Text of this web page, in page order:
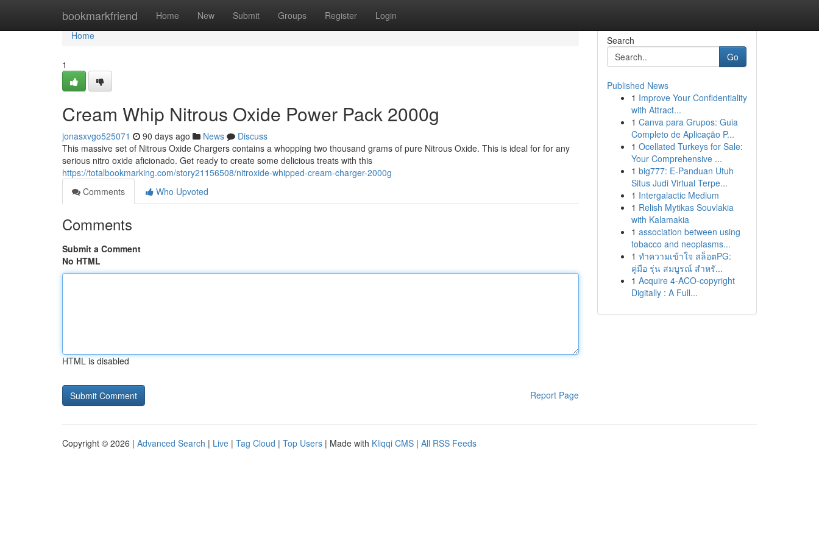
bookmarkfriend Home New Submit Groups Register Login
Home
Home
1
Cream Whip Nitrous Oxide Power Pack 2000g
jonasxvgo525071 90 days ago News
Discuss
This massive set of Nitrous Oxide Chargers contains a whopping two thousand grams of pure Nitrous Oxide. This is ideal for for any
serious nitro oxide aficionado. Get ready to create some delicious treats with this
https://totalbookmarking.com/story21156508/nitroxide-whipped-cream-charger-2000g
Comments
Who Upvoted
Comments
Submit a Comment
No HTML
HTML is disabled
Report Page
Search
Go
Published News
1 Improve Your Confidentiality
with Attract...
1 Canva para Grupos: Guia
Completo de Aplicação P...
1 Ocellated Turkeys for Sale:
Your Comprehensive ...
1 big777: E-Panduan Utuh
Situs Judi Virtual Terpe...
1 Intergalactic Medium
1 Relish Mytikas Souvlakia
with Kalamakia
1 association between using
tobacco and neoplasms...
1 ทำความเข้าใจ สล็อตPG:
คู่มือ รุ่น สมบูรณ์ สำหรั...
1 Acquire 4-ACO-copyright
Digitally : A Full...
Copyright © 2026 | Advanced Search | Live | Tag Cloud | Top Users | Made with Kliqqi CMS | All RSS Feeds